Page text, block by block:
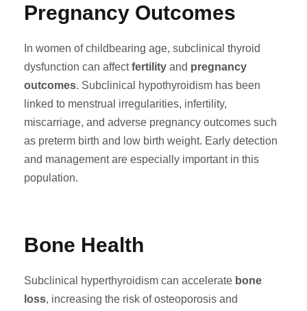
Pregnancy Outcomes
In women of childbearing age, subclinical thyroid
dysfunction can affectfertility and pregnancy
outcomes. Subclinical hypothyroidism has been
linked to menstrual irregularities, infertility,
miscarriage, and adverse pregnancy outcomes such
as preterm birth and low birth weight. Early detection
and management are especially important in this
population.
Bone Health
Subclinical hyperthyroidism can accelerate bone
loss, increasing the risk of osteoporosis and